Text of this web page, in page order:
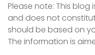
Please note: This
and does not
should be based on
The information is